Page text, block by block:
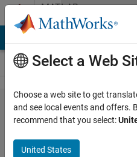
Skip to contentMATLAB
Answers
How to
reduce
its
Select a Web
Choose a web site to get
and see local events and offers.
recommend that you select:
United States